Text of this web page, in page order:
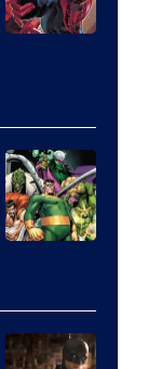
Comics
Marvel
Comics
of
Marvel